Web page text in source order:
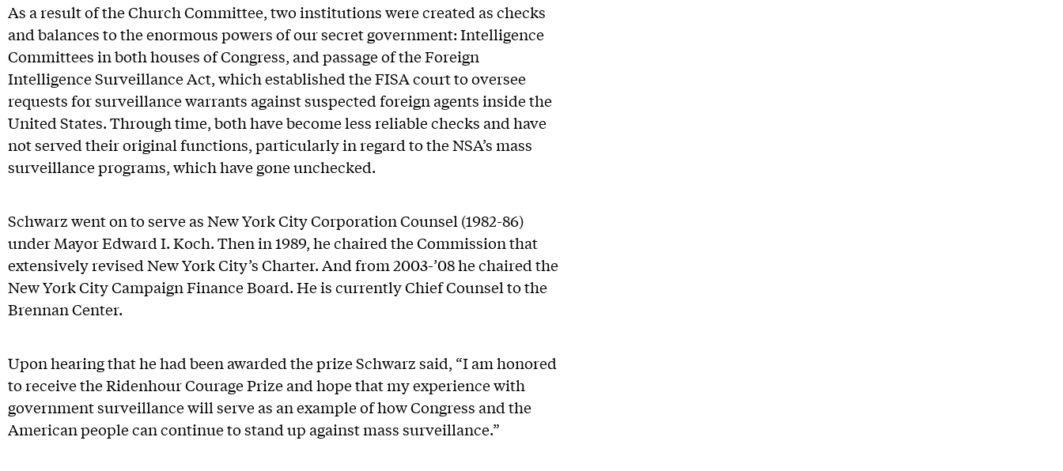
As a result of the Church Committee, two institutions were created as checks
and balances to the enormous powers of our secret government: Intelligence
Committees in both houses of Congress, and passage of the Foreign
Intelligence Surveillance Act, which established the FISA court to oversee
requests for surveillance warrants against suspected foreign agents inside the
United States. Through time, both have become less reliable checks and have
not served their original functions, particularly in regard to the NSA’s mass
surveillance programs, which have gone unchecked.
Schwarz went on to serve as New York City Corporation Counsel (1982-86)
under Mayor Edward I. Koch. Then in 1989, he chaired the Commission that
extensively revised New York City’s Charter. And from 2003-’08 he chaired the
New York City Campaign Finance Board. He is currently Chief Counsel to the
Brennan Center.
Upon hearing that he had been awarded the prize Schwarz said, “I am honored
to receive the Ridenhour Courage Prize and hope that my experience with
government surveillance will serve as an example of how Congress and the
American people can continue to stand up against mass surveillance.”